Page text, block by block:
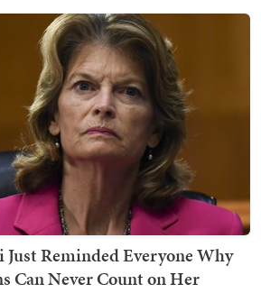
Reminded Everyone Why
Can Never Count on Her